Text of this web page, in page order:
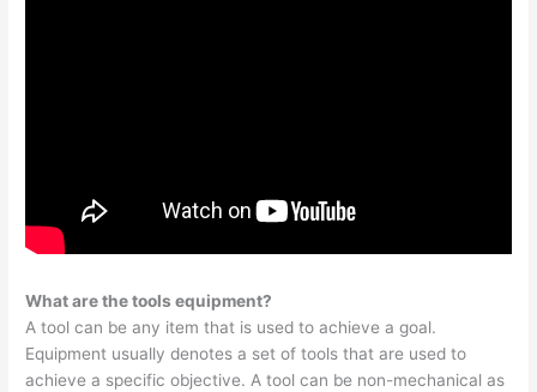
What are the tools equipment?
A tool can be any item that is used to achieve a goal.
Equipment usually denotes a set of tools that are used to
achieve a specific objective. A tool can be non-mechanical as